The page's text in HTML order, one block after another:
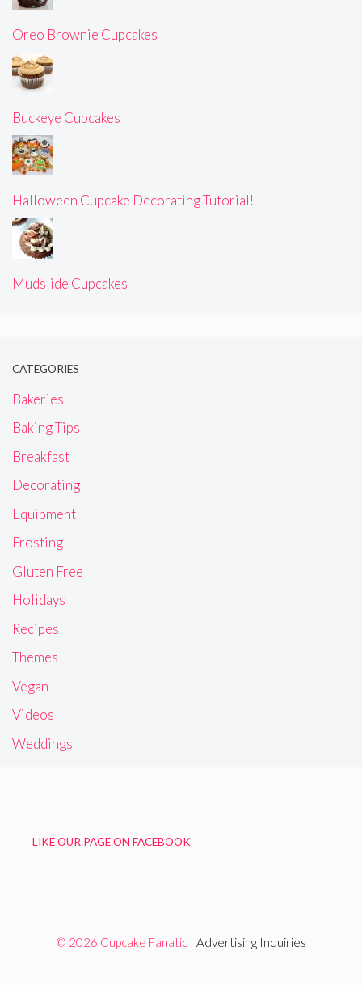
Oreo Brownie Cupcakes
Buckeye Cupcakes
Halloween Cupcake Decorating Tutorial!
Mudslide Cupcakes
CATEGORIES
Bakeries
Baking Tips
Breakfast
Decorating
Equipment
Frosting
Gluten Free
Holidays
Recipes
Themes
Vegan
Videos
Weddings
LIKE OUR PAGE ON FACEBOOK
© 2026 Cupcake Fanatic | Advertising Inquiries